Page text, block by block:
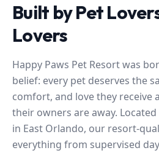
Built by Pet
Lovers
Happy Paws Pet Resort was
belief: every pet deserves the
comfort, and love they receive
their owners are away.
in East Orlando, our resort-
everything from supervised